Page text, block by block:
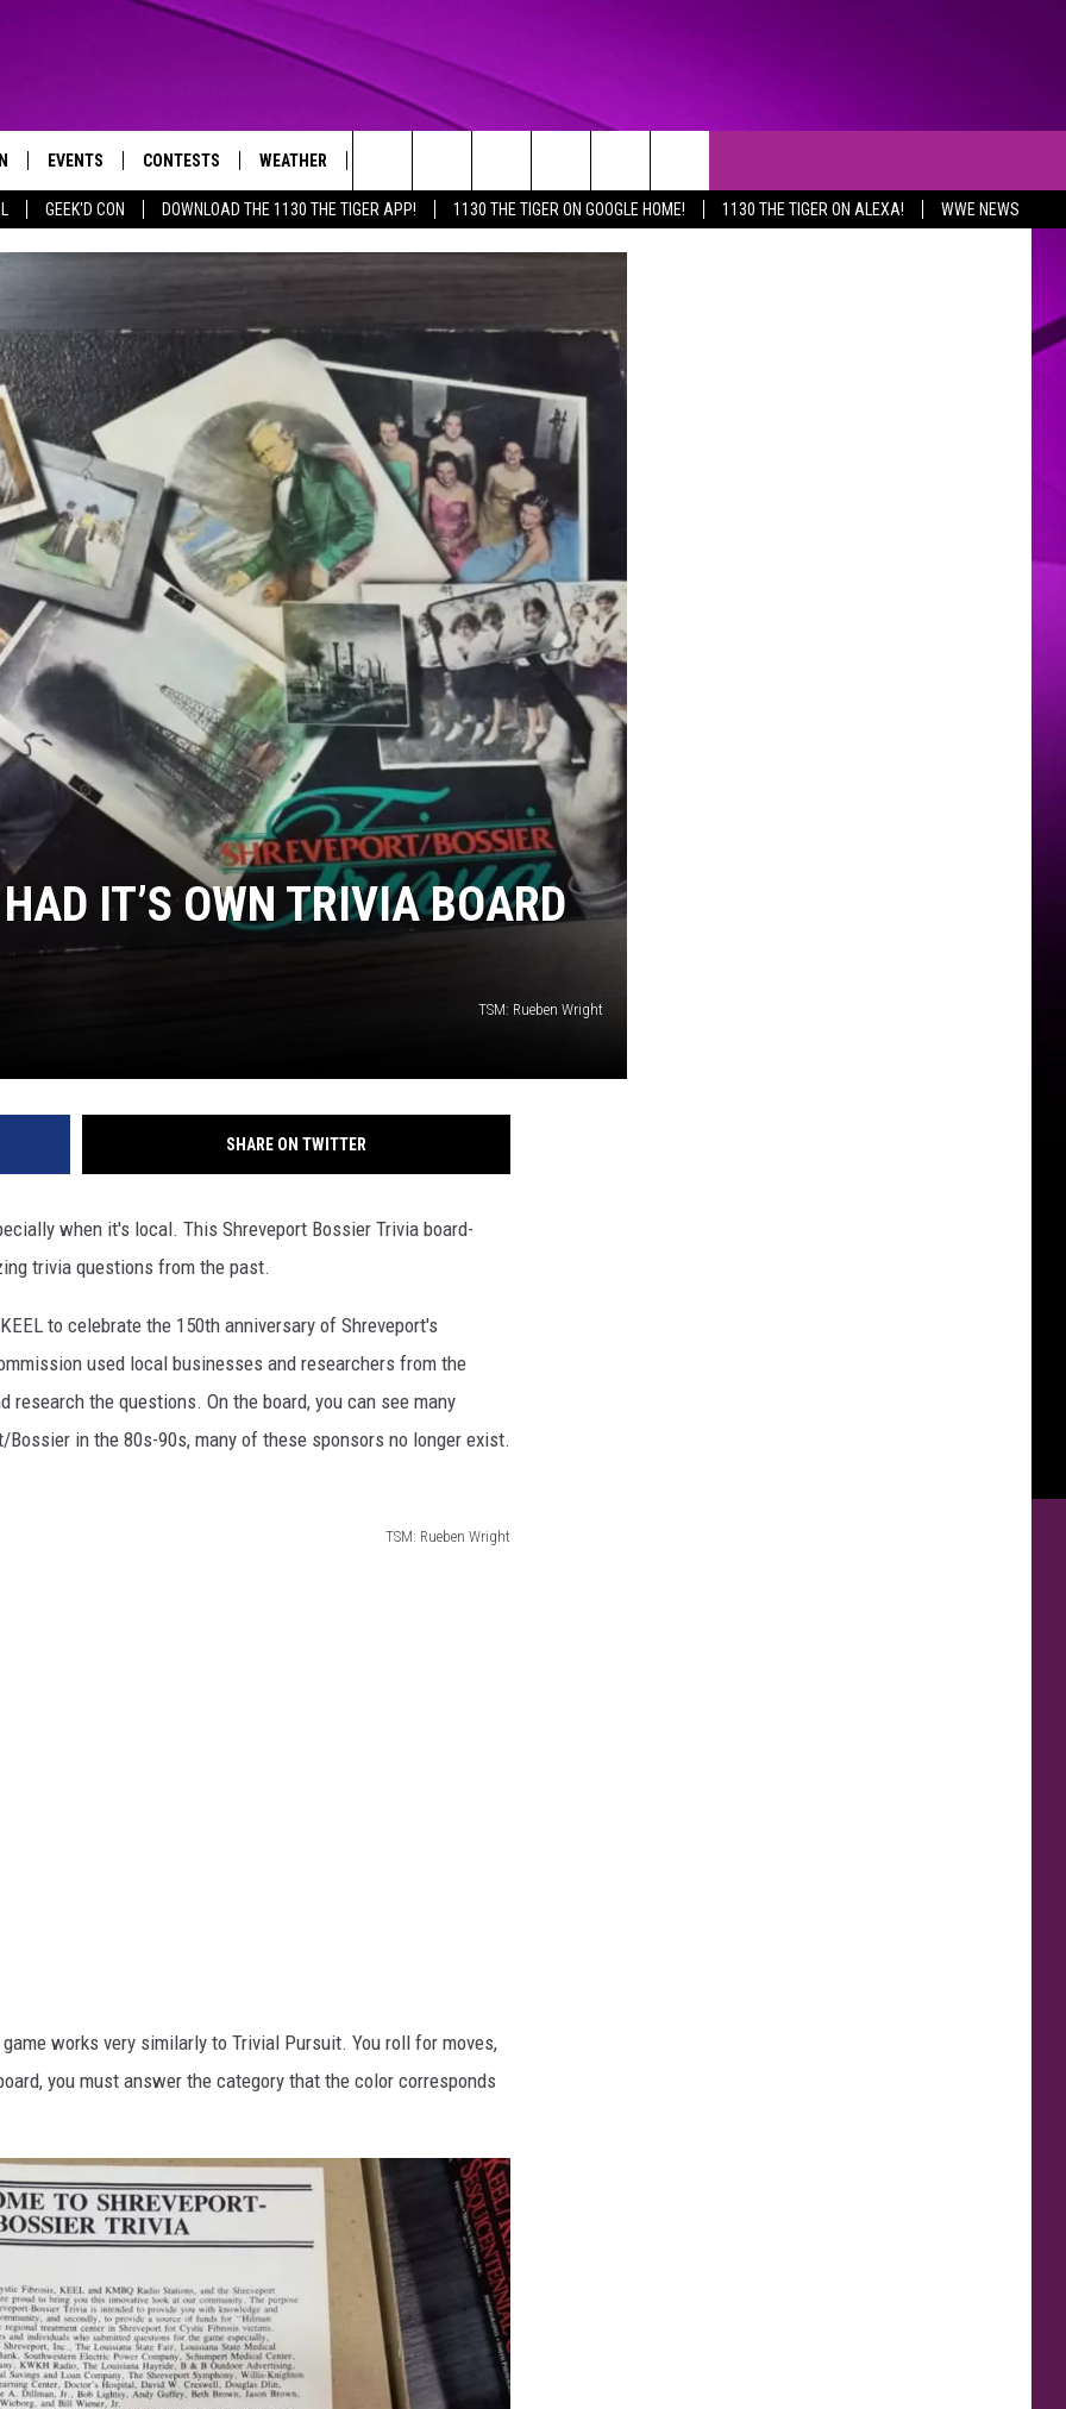
GEEK'D CON DOWNLOAD THE 1130 THE TIGER APP! 1130 THE TIGER ON GOOGLE HOME! 1130 THE TIGER ON ALEXA! WWE NEWS
N' DOWN
LIVE
EVENTS
SUBMIT AN EVENT
CONTESTS
GENERAL CONTEST RULES
SPECIFIC CONTEST RULES
WEATHER
HELP & CONTACT INFO
GET OUR NEWSLETTER
ADVERTISE
LOCAL EXPERTS
ADVERTISING DISCLAIMER
Search
The
IT’S OWN TRIVIA BOARD
TSM: Rueben Wright
SHARE ON TWITTER
when it's local. This Shreveport Bossier Trivia board-
trivia questions from the past.
to celebrate the 150th anniversary of Shreveport's
used local businesses and researchers from the
research the questions. On the board, you can see many
in the 80s-90s, many of these sponsors no longer exist.
TSM: Rueben Wright
works very similarly to Trivial Pursuit. You roll for moves,
you must answer the category that the color corresponds